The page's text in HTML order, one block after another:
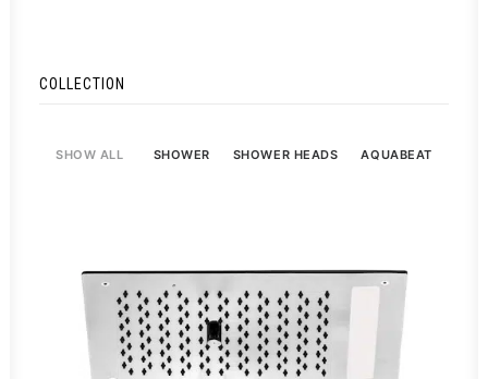
COLLECTION
SHOW ALL SHOWER SHOWER HEADS AQUABEAT